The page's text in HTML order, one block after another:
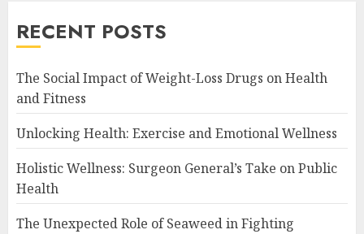
RECENT POSTS
The Social Impact of Weight-Loss Drugs on Health
and Fitness
Unlocking Health: Exercise and Emotional Wellness
Holistic Wellness: Surgeon General’s Take on Public
Health
The Unexpected Role of Seaweed in Fighting